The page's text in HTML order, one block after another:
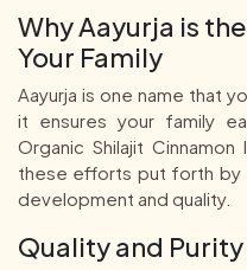
Why Aayurja is
Your Family
Aayurja is one name that
it ensures your family
Organic Shilajit
these efforts put forth
development and quality.
Quality and Purity